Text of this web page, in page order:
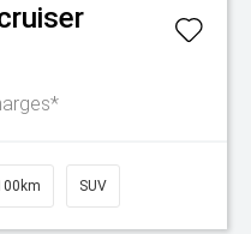
SUV